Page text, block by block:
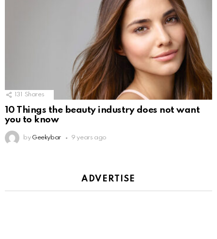
131 Shares
10 Things the beauty industry does not want
you to know
by Geekybar 9 years ago
ADVERTISE